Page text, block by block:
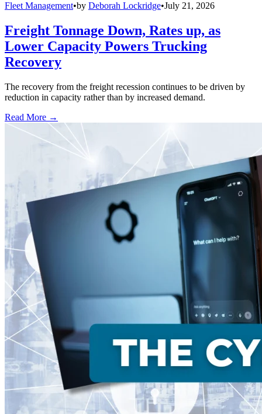
Fleet Management•by Deborah Lockridge•July 21, 2026
Freight Tonnage Down, Rates up, as
Lower Capacity Powers Trucking
Recovery
The recovery from the freight recession continues to be driven by
reduction in capacity rather than by increased demand.
Read More →